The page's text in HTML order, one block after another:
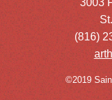
3003
(816)
©2019